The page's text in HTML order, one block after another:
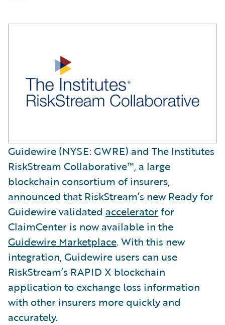
Guidewire (NYSE: GWRE) and The Institutes
RiskStream Collaborative™, a large
blockchain consortium of insurers,
announced that RiskStream’s new Ready for
Guidewire validated acceleratorfor
ClaimCenter is now available in the
Guidewire Marketplace. With this new
integration, Guidewire users can use
RiskStream’s RAPID X blockchain
application to exchange loss information
with other insurers more quickly and
accurately.